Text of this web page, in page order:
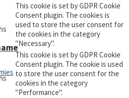
This cookie is set by GDPR Cookie
Consent plugin. The cookies is
used to store the user consent for
the cookies in the category
"Necessary".
This cookie is set by GDPR Cookie
Consent plugin. The cookie is used
to store the user consent for the
cookies in the category
"Performance".